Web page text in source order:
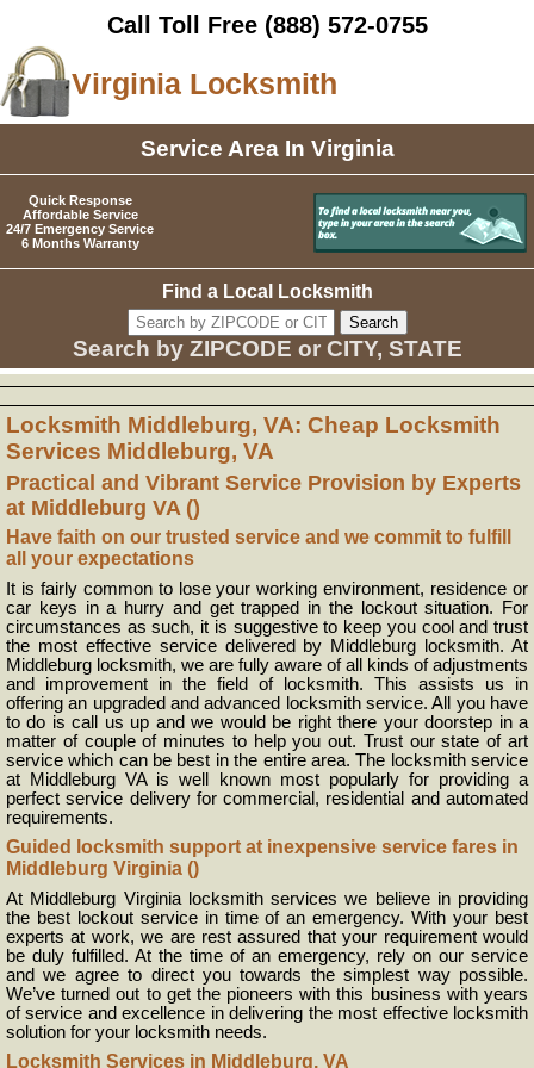
Call Toll Free (888) 572-0755
Virginia Locksmith
Service Area In Virginia
Quick Response
Affordable Service
24/7 Emergency Service
6 Months Warranty
Find a Local Locksmith
Search by ZIPCODE or CITY, STATE
Locksmith Middleburg, VA: Cheap Locksmith
Services Middleburg, VA
Practical and Vibrant Service Provision by Experts
at Middleburg VA ()
Have faith on our trusted service and we commit to fulfill
all your expectations
It is fairly common to lose your working environment, residence or
car keys in a hurry and get trapped in the lockout situation. For
circumstances as such, it is suggestive to keep you cool and trust
the most effective service delivered by Middleburg locksmith. At
Middleburg locksmith, we are fully aware of all kinds of adjustments
and improvement in the field of locksmith. This assists us in
offering an upgraded and advanced locksmith service. All you have
to do is call us up and we would be right there your doorstep in a
matter of couple of minutes to help you out. Trust our state of art
service which can be best in the entire area. The locksmith service
at Middleburg VA is well known most popularly for providing a
perfect service delivery for commercial, residential and automated
requirements.
Guided locksmith support at inexpensive service fares in
Middleburg Virginia ()
At Middleburg Virginia locksmith services we believe in providing
the best lockout service in time of an emergency. With your best
experts at work, we are rest assured that your requirement would
be duly fulfilled. At the time of an emergency, rely on our service
and we agree to direct you towards the simplest way possible.
We’ve turned out to get the pioneers with this business with years
of service and excellence in delivering the most effective locksmith
solution for your locksmith needs.
Locksmith Services in Middleburg, VA